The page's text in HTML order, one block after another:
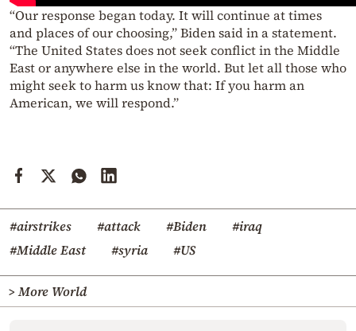
“Our response began today. It will continue at times
and places of our choosing,” Biden said in a statement.
“The United States does not seek conflict in the Middle
East or anywhere else in the world. But let all those who
might seek to harm us know that: If you harm an
American, we will respond.”
#airstrikes #attack #Biden
#iraq
#Middle East
#syria #US
> More World